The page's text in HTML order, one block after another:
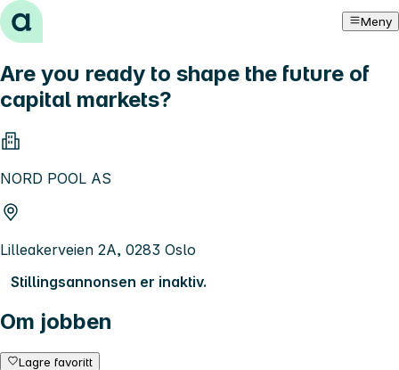
Hopp til innhold Meny
Are you ready to shape the future of
capital markets?
NORD POOL AS
Lilleakerveien 2A, 0283 Oslo
Stillingsannonsen er inaktiv.
Om jobben
Lagre favoritt